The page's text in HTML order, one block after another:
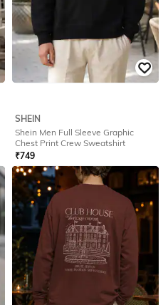
SHEIN
Shein Men Full Sleeve Harry Potter
Back Print Sweatshirt
₹
799
Offer Price: 479